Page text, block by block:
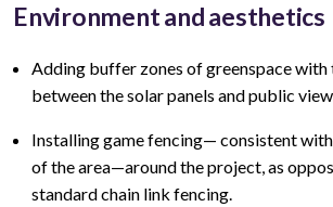
Environment and aesthetics
Adding buffer zones of greenspace with
between the solar panels and public view
Installing game fencing— consistent
of the area—around the project, as
standard chain link fencing.